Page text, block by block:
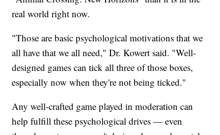
real world right now.
"Those are basic psychological motivations that we
all have that we all need," Dr. Kowert said. "Well-
designed games can tick all three of those boxes,
especially now when they're not being ticked."
Any well-crafted game played in moderation can
help fulfill these psychological drives — even